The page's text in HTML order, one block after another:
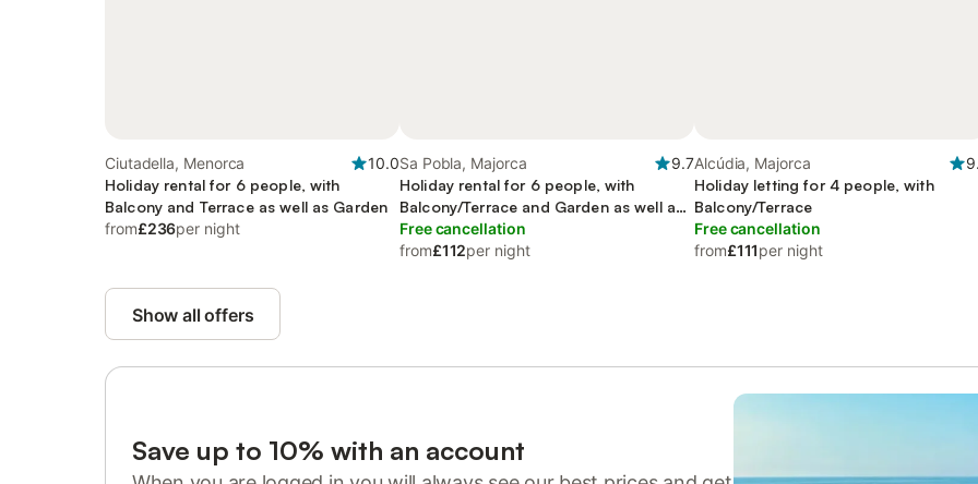
Ciutadella, Menorca
10.0
Holiday rental for 6 people, with
Balcony and Terrace as well as Garden
from£236per night
Sa Pobla, Majorca
9.7
Holiday rental for 6 people, with
Balcony/Terrace and Garden as well as
Pool
Free cancellation
from£112per night
Alcúdia, Majorca
Holiday letting for 4 people, with
Balcony/Terrace
Free cancellation
from£111per night
Show all offers
Save up to 10% with an account